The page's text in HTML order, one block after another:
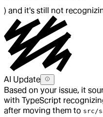
) and it's still not
AI Update
Based on your issue, it
with TypeScript
after moving them to src/